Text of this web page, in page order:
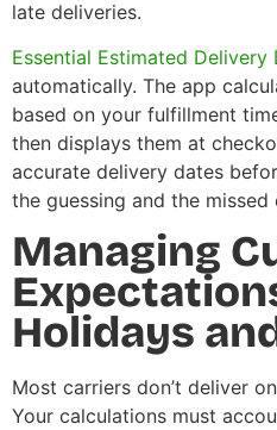
late deliveries.
Essential Estimated Delivery
automatically. The app
based on your fulfillment
then displays them at
accurate delivery dates
the guessing and the missed
Managing
Holidays
Most carriers don’t deliver
Your calculations must